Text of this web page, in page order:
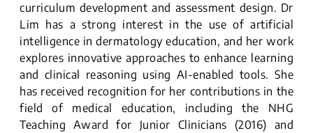
curriculum development and assessment design. Dr
Lim has a strong interest in the use of artificial
intelligence in dermatology education, and her work
explores innovative approaches to enhance learning
and clinical reasoning using AI-enabled tools. She
has received recognition for her contributions in the
field of medical education, including the NHG
Teaching Award for Junior Clinicians (2016) and